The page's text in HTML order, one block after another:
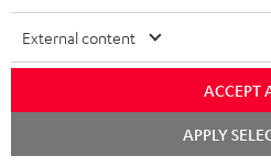
HEADPHONES
STEREO COMPLETE SYSTEMS
BLOG
TEUFEL STORY
BELGIUM
External content
ACCEPT
APPLY